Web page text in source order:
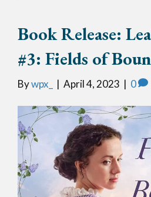
Book Release:
#3: Fields of
Bywpx_ | April 4, 2023 | 0